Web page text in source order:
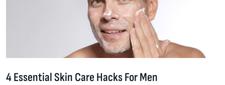
4 Essential Skin Care Hacks For Men